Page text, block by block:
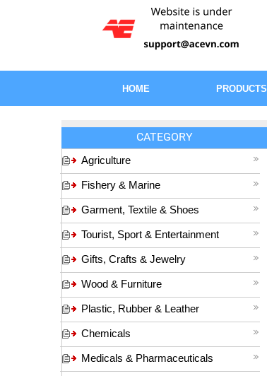
HOME PRODUCTS
CATEGORY
Agriculture
Fishery & Marine
Garment, Textile & Shoes
Tourist, Sport & Entertainment
Gifts, Crafts & Jewelry
Wood & Furniture
Plastic, Rubber & Leather
Chemicals
Medicals & Pharmaceuticals